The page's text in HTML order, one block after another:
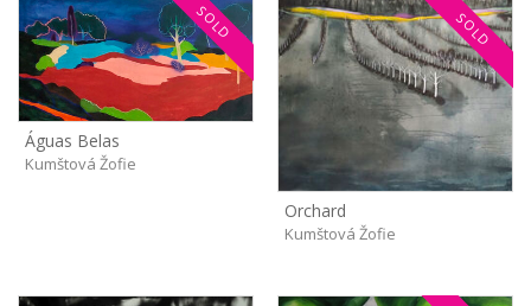
SOLD
Águas Belas
Kumštová Žofie
SOLD
Orchard
Kumštová Žofie